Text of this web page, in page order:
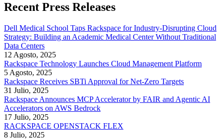
Recent Press Releases
Dell Medical School Taps Rackspace for Industry-Disrupting Cloud
Strategy: Building an Academic Medical Center Without Traditional
Data Centers
12 Agosto, 2025
Rackspace Technology Launches Cloud Management Platform
5 Agosto, 2025
Rackspace Receives SBTi Approval for Net-Zero Targets
31 Julio, 2025
Rackspace Announces MCP Accelerator by FAIR and Agentic AI
Accelerators on AWS Bedrock
17 Julio, 2025
RACKSPACE OPENSTACK FLEX
8 Julio, 2025